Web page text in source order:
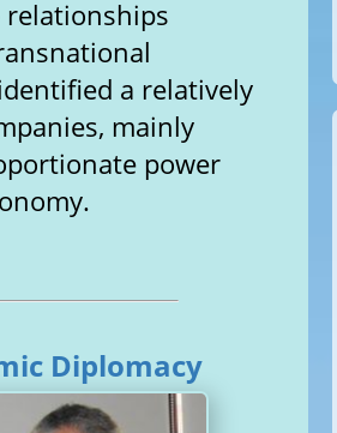
relationships
a relatively
mainly
power
Diplomacy